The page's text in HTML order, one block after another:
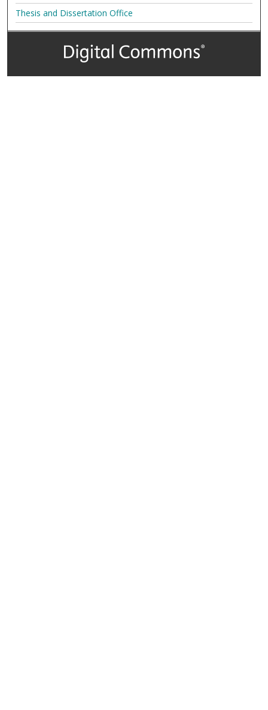
Thesis and Dissertation Office